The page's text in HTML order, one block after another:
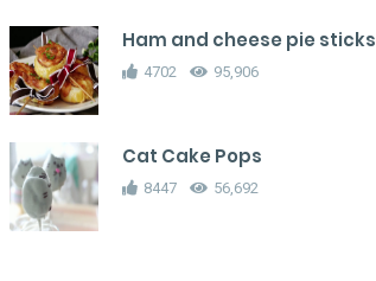
Ham and cheese pie sticks
4702 95,906
Cat Cake Pops
8447 56,692